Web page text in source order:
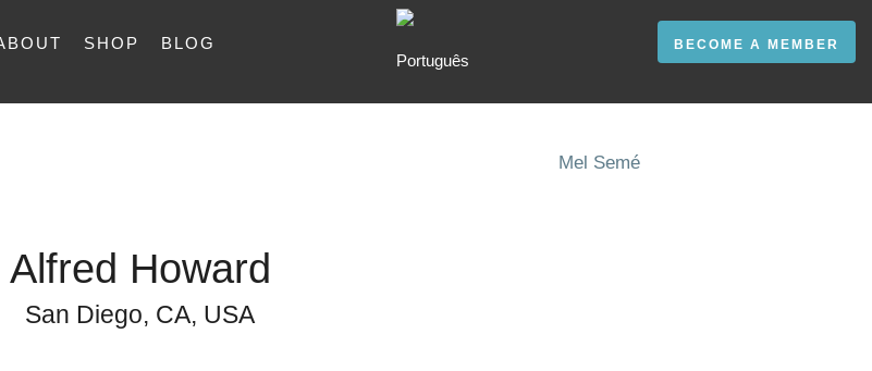
SHOP BLOG BECOME A MEMBER
Mel Semé
Alfred Howard
San Diego, CA, USA